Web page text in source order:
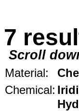
7
Scroll
Material:
Chemical: